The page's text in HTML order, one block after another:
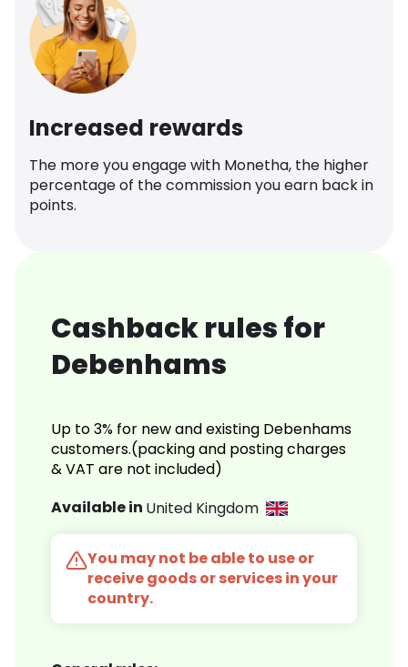
Increased rewards
The more you engage with Monetha, the higher
percentage of the commission you earn back in
points.
Cashback rules for
Debenhams
Up to 3% for new and existing Debenhams
customers.(packing and posting charges
& VAT are not included)
Available in United Kingdom
You may not be able to use or
receive goods or services in your
country.